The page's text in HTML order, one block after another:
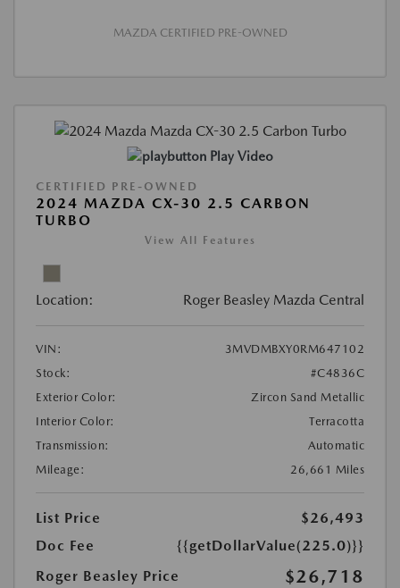
MAZDA CERTIFIED PRE-OWNED
Play Video
CERTIFIED PRE-OWNED
2024 MAZDA CX-30 2.5 CARBON
TURBO
View All Features
Location: Roger Beasley Mazda Central
VIN:
3MVDMBXY0RM647102
Stock:
#C4836C
Exterior Color:
Zircon Sand Metallic
Interior Color:
Terracotta
Transmission:
Automatic
Mileage:
26,661 Miles
List Price
$26,493
Doc Fee
{{getDollarValue(225.0)}}
Roger Beasley Price
$26,718